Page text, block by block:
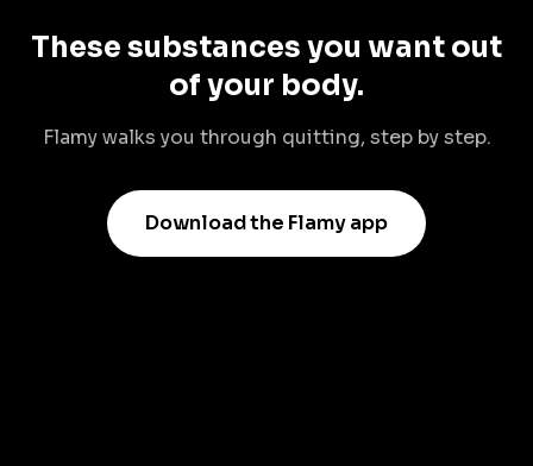
These substances you want out
of your body.
Flamy walks you through quitting, step by step.
Download the Flamy app